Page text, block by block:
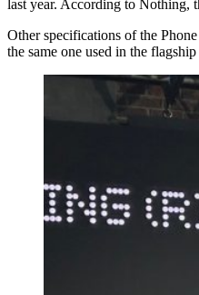
last year. According to Nothing,
Other specifications of the
the same one used in the flagship